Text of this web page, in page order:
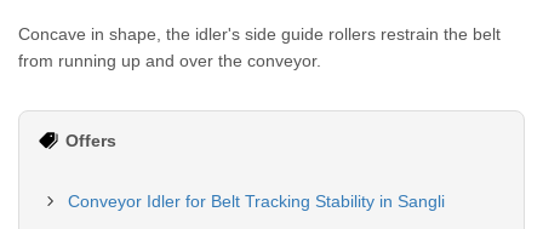
Concave in shape, the idler's side guide rollers restrain the belt
from running up and over the conveyor.
Offers
Conveyor Idler for Belt Tracking Stability in Sangli